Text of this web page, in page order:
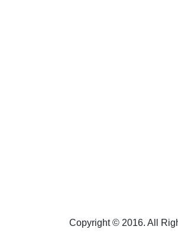
Copyright © 2016. All